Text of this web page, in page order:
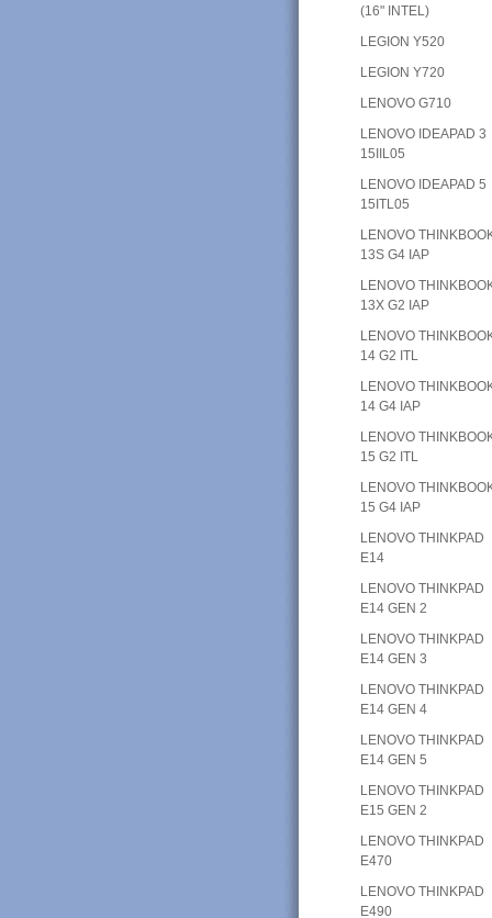
(16" INTEL)
LEGION Y520
LEGION Y720
LENOVO G710
LENOVO IDEAPAD 3
15IIL05
LENOVO IDEAPAD 5
15ITL05
LENOVO
13S G4 IAP
LENOVO
13X G2 IAP
LENOVO
14 G2 ITL
LENOVO
14 G4 IAP
LENOVO
15 G2 ITL
LENOVO
15 G4 IAP
LENOVO THINKPAD
E14
LENOVO THINKPAD
E14 GEN 2
LENOVO THINKPAD
E14 GEN 3
LENOVO THINKPAD
E14 GEN 4
LENOVO THINKPAD
E14 GEN 5
LENOVO THINKPAD
E15 GEN 2
LENOVO THINKPAD
E470
LENOVO THINKPAD
E490